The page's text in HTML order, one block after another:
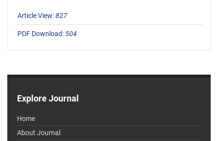
Article View:827
PDF Download:504
Explore Journal
Home
About Journal